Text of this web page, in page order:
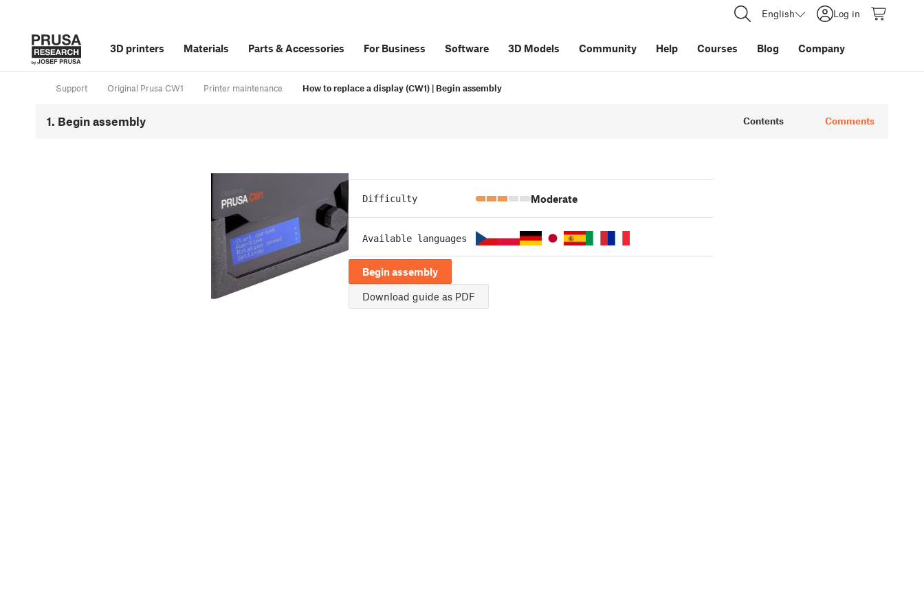
English Log in
3D printers Materials Parts &Accessories For Business Software 3D Models Community Help Courses Blog Company
Support Original Prusa CW1 Printer maintenance How to replace a display (CW1) | Begin assembly
1. Begin assembly Contents Comments
Difficulty Moderate
Available languages
Begin assembly
Download guide as PDF